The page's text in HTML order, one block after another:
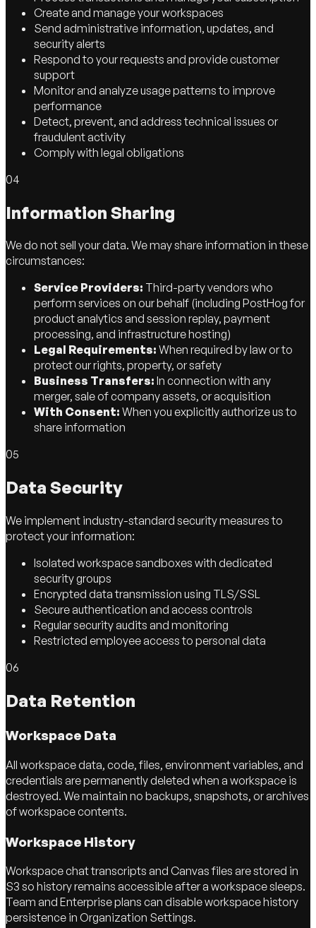
Create and manage your workspaces
Send administrative information, updates, and
security alerts
Respond to your requests and provide customer
support
Monitor and analyze usage patterns to improve
performance
Detect, prevent, and address technical issues or
fraudulent activity
Comply with legal obligations
04
Information Sharing
We do not sell your data. We may share information in these
circumstances:
Service Providers: Third-party vendors who
perform services on our behalf (including PostHog for
product analytics and session replay, payment
processing, and infrastructure hosting)
Legal Requirements: When required by law or to
protect our rights, property, or safety
Business Transfers: In connection with any
merger, sale of company assets, or acquisition
With Consent: When you explicitly authorize us to
share information
05
Data Security
We implement industry-standard security measures to
protect your information:
Isolated workspace sandboxes with dedicated
security groups
Encrypted data transmission using TLS/SSL
Secure authentication and access controls
Regular security audits and monitoring
Restricted employee access to personal data
06
Data Retention
Workspace Data
All workspace data, code, files, environment variables, and
credentials are permanently deleted when a workspace is
destroyed. We maintain no backups, snapshots, or archives
of workspace contents.
Workspace History
Workspace chat transcripts and Canvas files are stored in
S3 so history remains accessible after a workspace sleeps.
Team and Enterprise plans can disable workspace history
persistence in Organization Settings.